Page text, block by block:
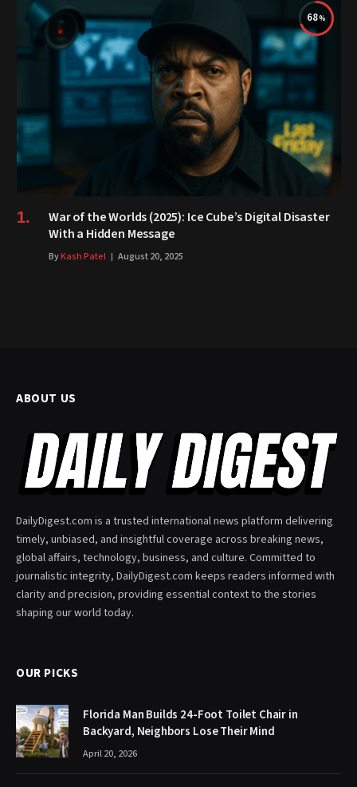
68
War of the Worlds (2025): Ice Cube’s Digital Disaster
With a Hidden Message
ByKash Patel August 20, 2025
ABOUT US
DailyDigest.com is a trusted international news platform delivering
timely, unbiased, and insightful coverage across breaking news,
global affairs, technology, business, and culture. Committed to
journalistic integrity, DailyDigest.com keeps readers informed with
clarity and precision, providing essential context to the stories
shaping our world today.
OUR PICKS
Florida Man Builds 24-Foot Toilet Chair in
Backyard, Neighbors Lose Their Mind
April 20, 2026